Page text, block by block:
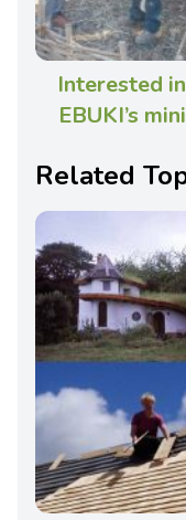
Interested
EBUKI’s
Related